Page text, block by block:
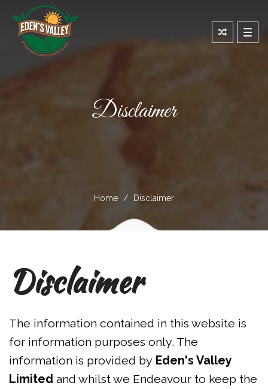
Disclaimer
Home Disclaimer
Disclaimer
The information contained in this website is
for information purposes only. The
information is provided by Eden's Valley
Limited and whilst we Endeavour to keep the